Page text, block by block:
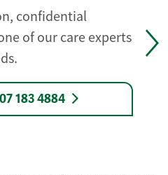
confidential
of our care experts
183 4884